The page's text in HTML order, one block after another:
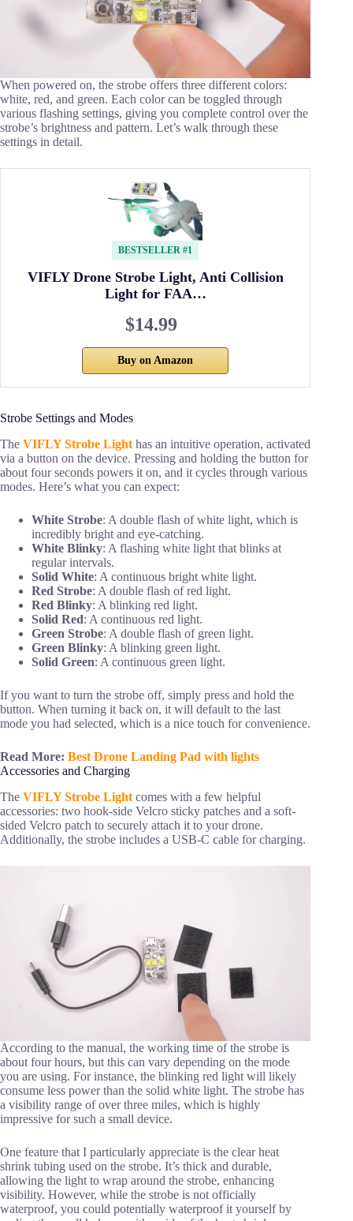
When powered on, the strobe offers three different colors:
white, red, and green. Each color can be toggled through
various flashing settings, giving you complete control over the
strobe’s brightness and pattern. Let’s walk through these
settings in detail.
BESTSELLER #1
VIFLY Drone Strobe Light, Anti Collision
Light for FAA…
$14.99
Buy on Amazon
Strobe Settings and Modes
The VIFLY Strobe Light has an intuitive operation, activated
via a button on the device. Pressing and holding the button for
about four seconds powers it on, and it cycles through various
modes. Here’s what you can expect:
White Strobe: A double flash of white light, which is
incredibly bright and eye-catching.
White Blinky: A flashing white light that blinks at
regular intervals.
Solid White: A continuous bright white light.
Red Strobe: A double flash of red light.
Red Blinky: A blinking red light.
Solid Red: A continuous red light.
Green Strobe: A double flash of green light.
Green Blinky: A blinking green light.
Solid Green: A continuous green light.
If you want to turn the strobe off, simply press and hold the
button. When turning it back on, it will default to the last
mode you had selected, which is a nice touch for convenience.
Read More: Best Drone Landing Pad with lights
Accessories and Charging
The VIFLY Strobe Light comes with a few helpful
accessories: two hook-side Velcro sticky patches and a soft-
sided Velcro patch to securely attach it to your drone.
Additionally, the strobe includes a USB-C cable for charging.
According to the manual, the working time of the strobe is
about four hours, but this can vary depending on the mode
you are using. For instance, the blinking red light will likely
consume less power than the solid white light. The strobe has
a visibility range of over three miles, which is highly
impressive for such a small device.
One feature that I particularly appreciate is the clear heat
shrink tubing used on the strobe. It’s thick and durable,
allowing the light to wrap around the strobe, enhancing
visibility. However, while the strobe is not officially
waterproof, you could potentially waterproof it yourself by